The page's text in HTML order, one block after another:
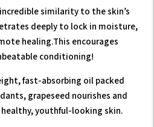
similarity to the skin’s
deeply to lock in moisture,
healing.This encourages
conditioning!
fast-absorbing oil packed
grapeseed nourishes and
youthful-looking skin.